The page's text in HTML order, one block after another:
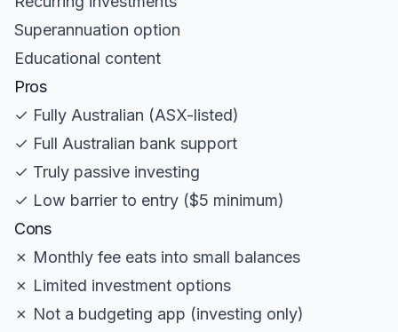
Superannuation option
Educational content
Pros
✓ Fully Australian (ASX-listed)
✓ Full Australian bank support
✓ Truly passive investing
✓ Low barrier to entry ($5 minimum)
Cons
✗ Monthly fee eats into small balances
✗ Limited investment options
✗ Not a budgeting app (investing only)